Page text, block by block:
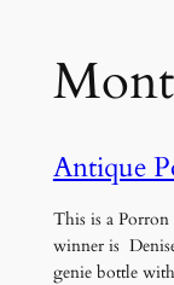
Antique
This is a Porron
winner is
genie bottle